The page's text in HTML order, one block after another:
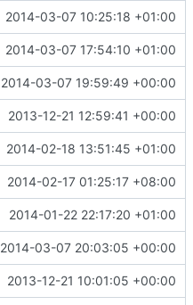
2014-03-07 10:25:18 +01:00
#763from Howaner/
2014-03-07 17:54:10 +01:00
2014-03-07 19:59:49 +00:00
2013-12-21 12:59:41 +00:00
2014-02-18 13:51:45 +01:00
2014-02-17 01:25:17 +08:00
2014-01-22 22:17:20 +01:00
2014-03-07 20:03:05 +00:00
2013-12-21 10:01:05 +00:00